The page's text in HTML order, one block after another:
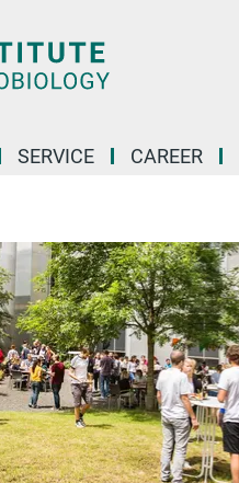
SERVICE CAREER